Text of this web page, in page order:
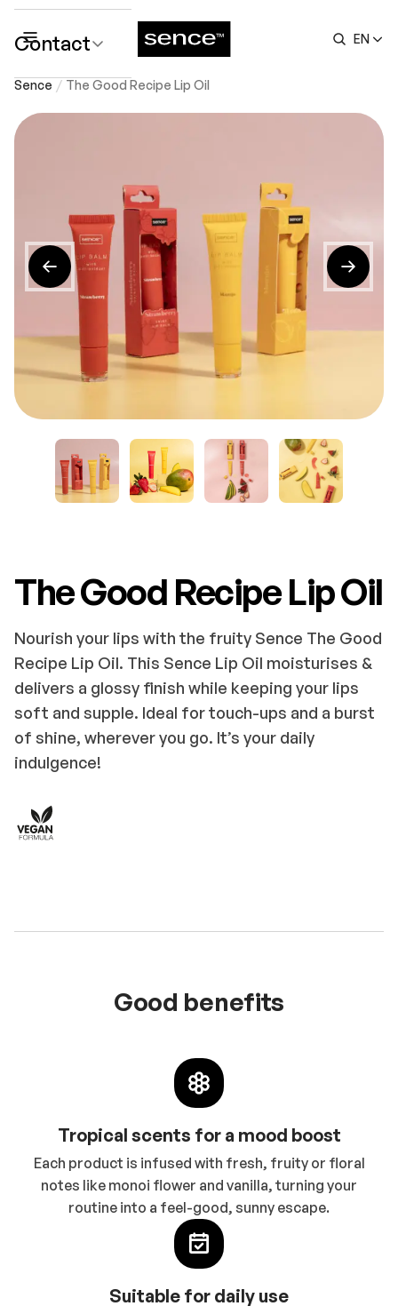
EN
Contact
submenu
Sence The Good Recipe Lip Oil
The Good Recipe Lip Oil
Nourish your lips with the fruity Sence The Good
Recipe Lip Oil. This Sence Lip Oil moisturises &
delivers a glossy finish while keeping your lips
soft and supple. Ideal for touch-ups and a burst
of shine, wherever you go. It’s your daily
indulgence!
Good benefits
Tropical scents for a mood boost
Each product is infused with fresh, fruity or floral
notes like monoi flower and vanilla, turning your
routine into a feel-good, sunny escape.
Suitable for daily use